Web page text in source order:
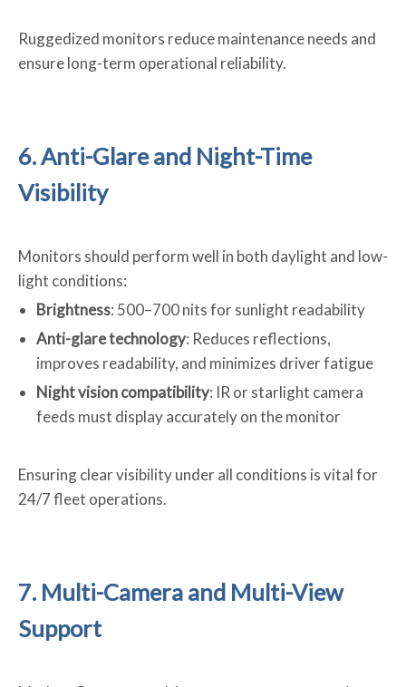
Ruggedized monitors reduce maintenance needs and
ensure long-term operational reliability.
6. Anti-Glare and Night-Time
Visibility
Monitors should perform well in both daylight and low-
light conditions:
Brightness: 500–700 nits for sunlight readability
Anti-glare technology: Reduces reflections,
improves readability, and minimizes driver fatigue
Night vision compatibility: IR or starlight camera
feeds must display accurately on the monitor
Ensuring clear visibility under all conditions is vital for
24/7 fleet operations.
7. Multi-Camera and Multi-View
Support